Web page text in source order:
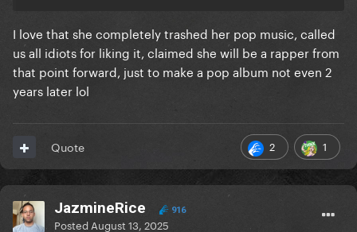
I love that she completely trashed her pop music, called
us all idiots for liking it, claimed she will be a rapper from
that point forward, just to make a pop album not even 2
years later lol
2 1
Quote
JazmineRice 916
Posted August 13, 2025